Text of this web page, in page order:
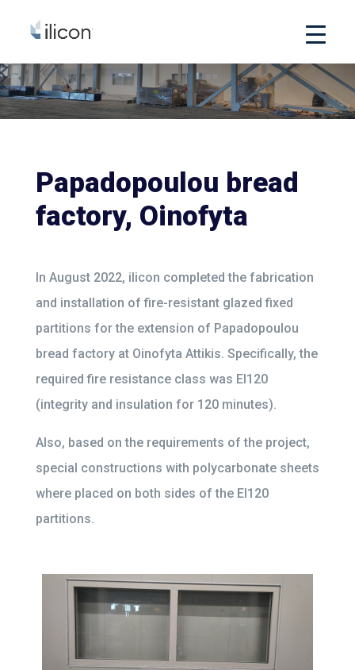
Papadopoulou bread
factory, Oinofyta
In August 2022, ilicon completed the fabrication
and installation of fire-resistant glazed fixed
partitions for the extension of Papadopoulou
bread factory at Oinofyta Attikis. Specifically, the
required fire resistance class was EI120
(integrity and insulation for 120 minutes).
Also, based on the requirements of the project,
special constructions with polycarbonate sheets
where placed on both sides of the EI120
partitions.